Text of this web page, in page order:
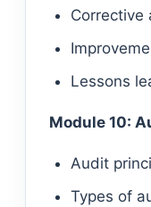
Corrective
Lessons
Module 10:
Audit
Types of